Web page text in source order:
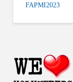
FAPMI2023